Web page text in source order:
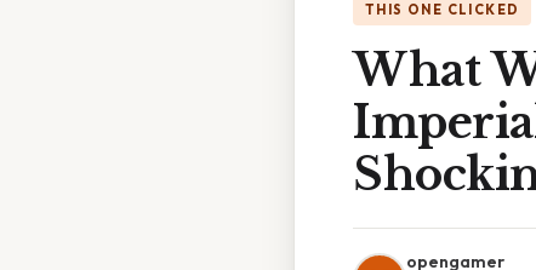
THIS ONE CLICKED
What
opengamer